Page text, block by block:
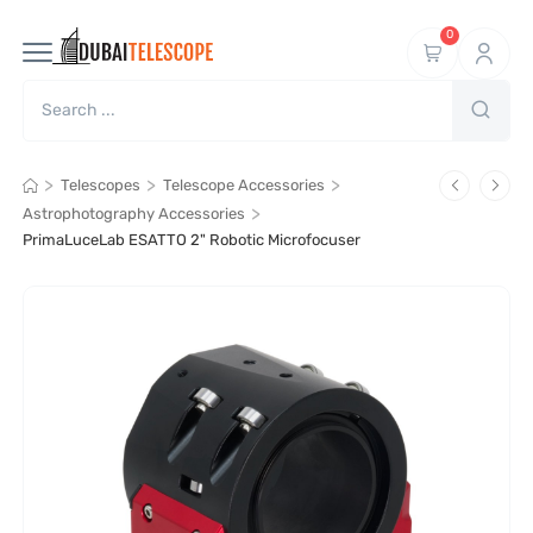
0
> Telescopes > Telescope Accessories >
Astrophotography Accessories >
PrimaLuceLab ESATTO 2" Robotic Microfocuser